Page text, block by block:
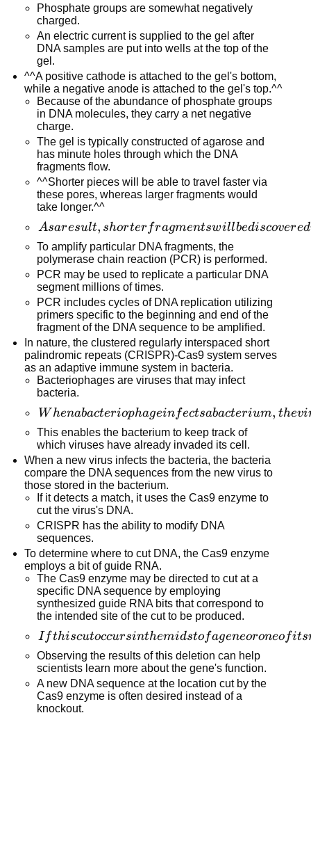
Phosphate groups are somewhat negatively
charged.
An electric current is supplied to the gel after
DNA samples are put into wells at the top of the
gel.
^^A positive cathode is attached to the gel's bottom,
while a negative anode is attached to the gel's top.^^
Because of the abundance of phosphate groups
in DNA molecules, they carry a net negative
charge.
The gel is typically constructed of agarose and
has minute holes through which the DNA
fragments flow.
^^Shorter pieces will be able to travel faster via
these pores, whereas larger fragments would
take longer.^^
As a
result,
shorter
fragments
will be
discovered
near the
bottom of
the gel,
farthest
from the
which the
DNA
sample
was
inserted,
while
longer
fragments
will be
located
closer to
the top of
the gel.
Asaresult, shorter fragmentswillbediscovered
To amplify particular DNA fragments, the
polymerase chain reaction (PCR) is performed.
PCR may be used to replicate a particular DNA
segment millions of times.
PCR includes cycles of DNA replication utilizing
primers specific to the beginning and end of the
fragment of the DNA sequence to be amplified.
In nature, the clustered regularly interspaced short
palindromic repeats (CRISPR)-Cas9 system serves
as an adaptive immune system in bacteria.
Bacteriophages are viruses that may infect
bacteria.
When a
bacteriophage
infects a
bacterium,
the viral DNA
is broken up
and inserted
between short
palindromic
repeats in the
bacteria's
DNA.
W henabacteriophageinfectsabacterium, thevi
This enables the bacterium to keep track of
which viruses have already invaded its cell.
When a new virus infects the bacteria, the bacteria
compare the DNA sequences from the new virus to
those stored in the bacterium.
If it detects a match, it uses the Cas9 enzyme to
cut the virus's DNA.
CRISPR has the ability to modify DNA
sequences.
To determine where to cut DNA, the Cas9 enzyme
employs a bit of guide RNA.
The Cas9 enzyme may be directed to cut at a
specific DNA sequence by employing
synthesized guide RNA bits that correspond to
the intended site of the cut to be produced.
If this cut
occurs in
the midst
of a gene or
one of its
regulatory
I fthiscutoccursinthemidstofageneoroneofit
Observing the results of this deletion can help
scientists learn more about the gene's function.
A new DNA sequence at the location cut by the
Cas9 enzyme is often desired instead of a
knockout.